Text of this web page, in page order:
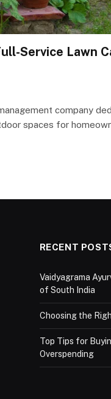
Service Lawn
company
spaces for
RECENT
Vaidyagrama
of South India
Choosing the
Top Tips for
Overspending